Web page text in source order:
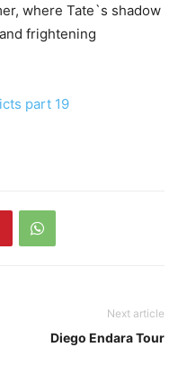
where Tate`s shadow
frightening
part 19
Next article
Diego Endara Tour